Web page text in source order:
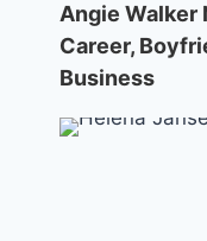
Angie Walker
Career,
Business